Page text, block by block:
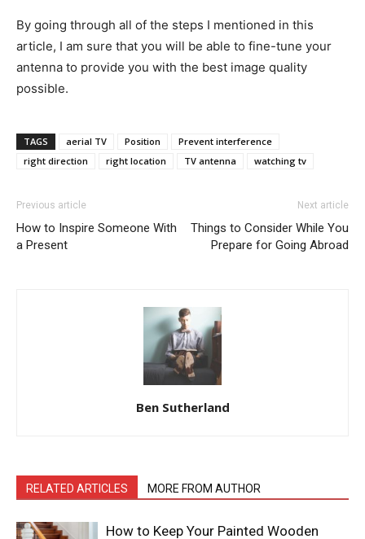
By going through all of the steps I mentioned in this
article, I am sure that you will be able to fine-tune your
antenna to provide you with the best image quality
possible.
TAGS aerial TV Position
Prevent interference
right direction
right location TV antenna watching tv
Previous article
How to Inspire Someone With
a Present
Next article
Things to Consider While You
Prepare for Going Abroad
Ben Sutherland
RELATED ARTICLES MORE FROM AUTHOR
How to Keep Your Painted Wooden